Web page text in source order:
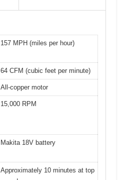
157 MPH (miles per hour)
64 CFM (cubic feet per minute)
All-copper motor
15,000 RPM
Makita 18V battery
Approximately 10 minutes at top